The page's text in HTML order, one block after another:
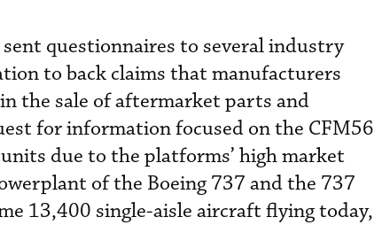
questionnaires to several industry
to back claims that manufacturers
the sale of aftermarket parts and
for information focused on the CFM56
due to the platforms’ high market
of the Boeing 737 and the 737
13,400 single-aisle aircraft flying today,